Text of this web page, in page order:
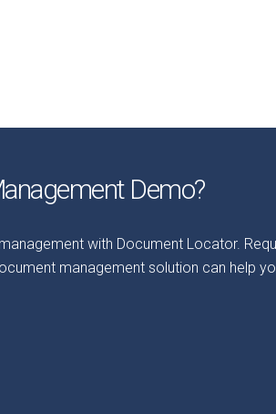
Demo?
with Document Locator.
management solution can help